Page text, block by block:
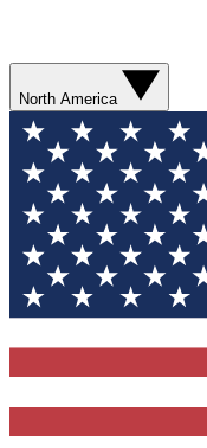
North America